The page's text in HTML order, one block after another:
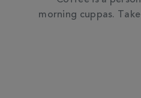
morning cuppas.